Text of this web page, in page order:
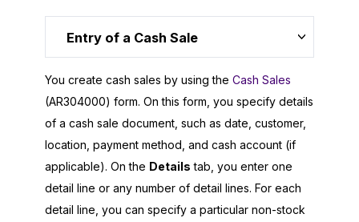
Entry of a Cash Sale
You create cash sales by using the Cash Sales
(AR304000) form. On this form, you specify details
of a cash sale document, such as date, customer,
location, payment method, and cash account (if
applicable). On the Details tab, you enter one
detail line or any number of detail lines. For each
detail line, you can specify a particular non-stock